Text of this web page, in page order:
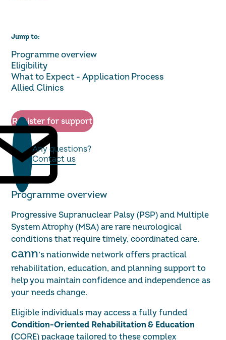
Jump to:
Programme overview
Eligibility
What to Expect - Application Process
Allied Clinics
Register for support
Any questions?
Contact us
Programme overview
Progressive Supranuclear Palsy (PSP) and Multiple
System Atrophy (MSA) are rare neurological
conditions that require timely, coordinated care.
cann’s nationwide network offers practical
rehabilitation, education, and planning support to
help you maintain confidence and independence as
your needs change.
Eligible individuals may access a fully funded
Condition-Oriented Rehabilitation & Education
(CORE) package tailored to these complex